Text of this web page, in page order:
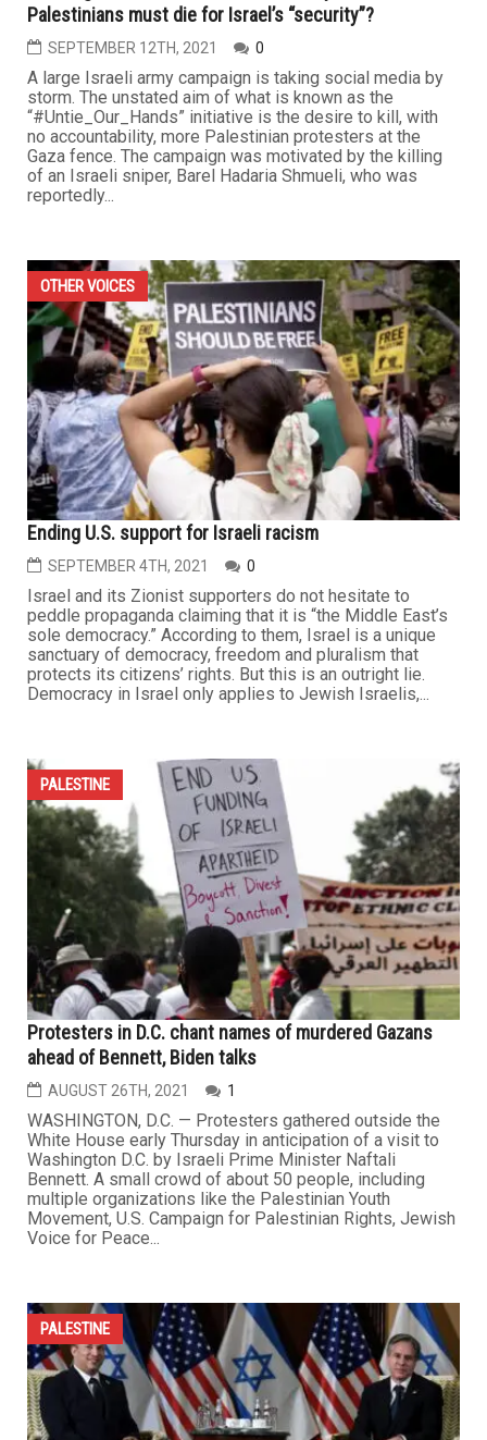
Palestinians must die for Israel’s “security”?
SEPTEMBER 12TH, 2021 0
A large Israeli army campaign is taking social media by
storm. The unstated aim of what is known as the
“#Untie_Our_Hands” initiative is the desire to kill, with
no accountability, more Palestinian protesters at the
Gaza fence. The campaign was motivated by the killing
of an Israeli sniper, Barel Hadaria Shmueli, who was
reportedly...
OTHER VOICES
Ending U.S. support for Israeli racism
SEPTEMBER 4TH, 2021 0
Israel and its Zionist supporters do not hesitate to
peddle propaganda claiming that it is “the Middle East’s
sole democracy.” According to them, Israel is a unique
sanctuary of democracy, freedom and pluralism that
protects its citizens’ rights. But this is an outright lie.
Democracy in Israel only applies to Jewish Israelis,...
PALESTINE
Protesters in D.C. chant names of murdered Gazans
ahead of Bennett, Biden talks
AUGUST 26TH, 2021 1
WASHINGTON, D.C. — Protesters gathered outside the
White House early Thursday in anticipation of a visit to
Washington D.C. by Israeli Prime Minister Naftali
Bennett. A small crowd of about 50 people, including
multiple organizations like the Palestinian Youth
Movement, U.S. Campaign for Palestinian Rights, Jewish
Voice for Peace...
PALESTINE